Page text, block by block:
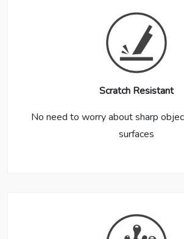
Scratch Resistant
No need to worry about sharp
surfaces